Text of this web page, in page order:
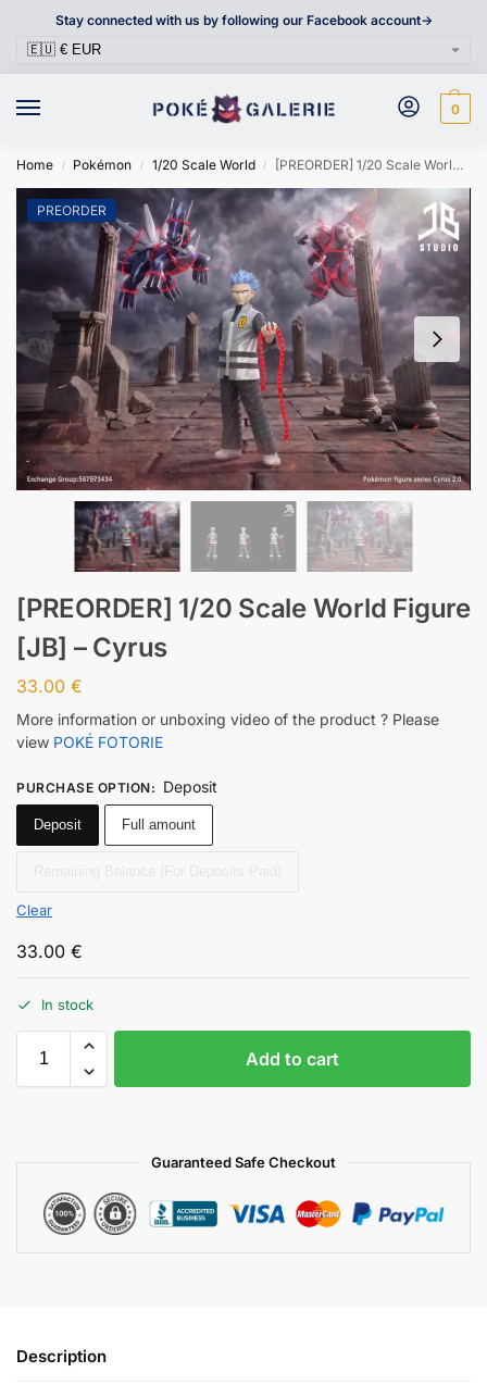
Stay connected with us by following our Facebook account->
0
Home / Pokémon / 1/20 Scale World / [PREORDER] 1/20 Scale World Figure [JB] – Cyrus
PREORDER
[PREORDER] 1/20 Scale World Figure
[JB] – Cyrus
33.00 €
More information or unboxing video of the product ? Please
view POKÉ FOTORIE
PURCHASE OPTION: Deposit
Deposit Full amount
Clear
33.00 €
In stock
Add to cart
Guaranteed Safe Checkout
Description